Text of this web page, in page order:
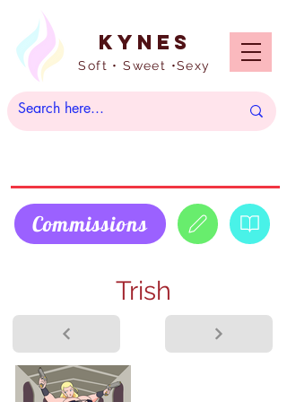
Kynes
Soft • Sweet •Sexy
Commissions
Trish